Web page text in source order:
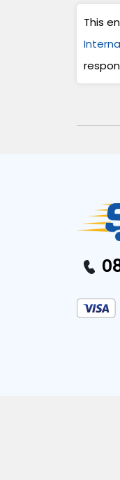
This